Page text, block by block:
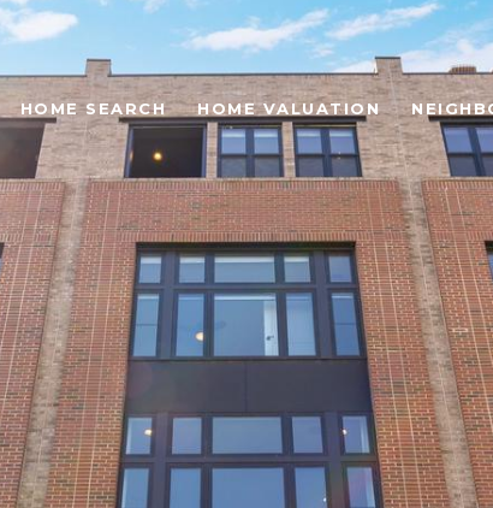
HOME SEARCH HOME VALUATION